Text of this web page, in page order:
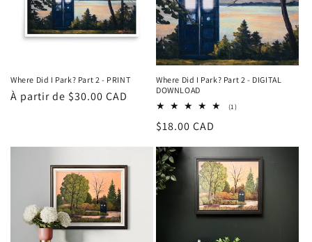
Where Did I Park? Part 2 - PRINT
Prix
À partir de $30.00 CAD
Where Did I Park? Part 2 - DIGITAL
DOWNLOAD
(1)1
Prix
$18.00 CAD